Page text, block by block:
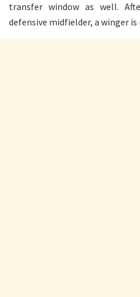
transfer window as well.
defensive midfielder, a winger